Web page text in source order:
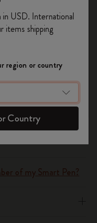
work?
include?
of my Smart Pen?
the code
access exclusive
inspiration.
in USD. International
items shipping
region or country
Country